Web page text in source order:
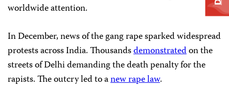
worldwide attention.
In December, news of the gang rape sparked widespread
protests across India. Thousandsdemonstratedon the
streets of Delhi demanding the death penalty for the
rapists. The outcry led to anew rape law.